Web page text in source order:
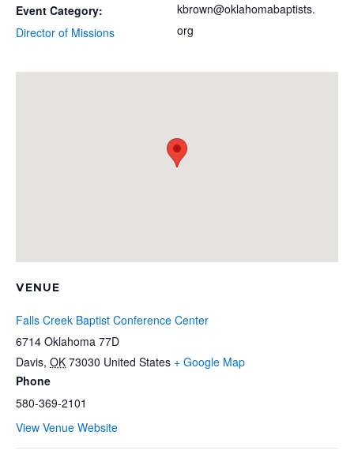
Event Category:
Director of Missions
kbrown@oklahomabaptists.
org
VENUE
Falls Creek Baptist Conference Center
6714 Oklahoma 77D
Davis, OK 73030 United States + Google Map
Phone
580-369-2101
View Venue Website